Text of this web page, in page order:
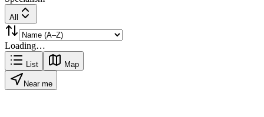
All
Loading…
List Map
Near me